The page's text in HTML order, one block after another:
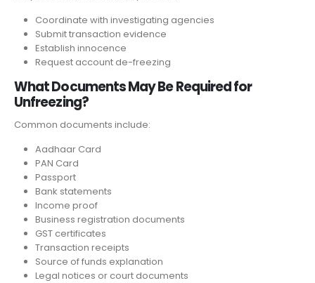
Coordinate with investigating agencies
Submit transaction evidence
Establish innocence
Request account de-freezing
What Documents May Be Required for
Unfreezing?
Common documents include:
Aadhaar Card
PAN Card
Passport
Bank statements
Income proof
Business registration documents
GST certificates
Transaction receipts
Source of funds explanation
Legal notices or court documents